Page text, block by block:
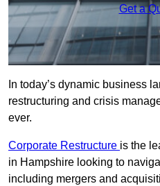
Get a
In today’s dynamic business
restructuring and crisis
ever.
Corporate Restructure is the
in Hampshire looking to
including mergers and